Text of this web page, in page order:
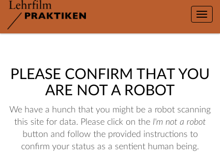
Toggle
PLEASE CONFIRM THAT YOU
ARE NOT A ROBOT
We have a hunch that you might be a robot scanning
this site for data. Please click on the I'm not a robot
button and follow the provided instructions to
confirm your status as a sentient human being.